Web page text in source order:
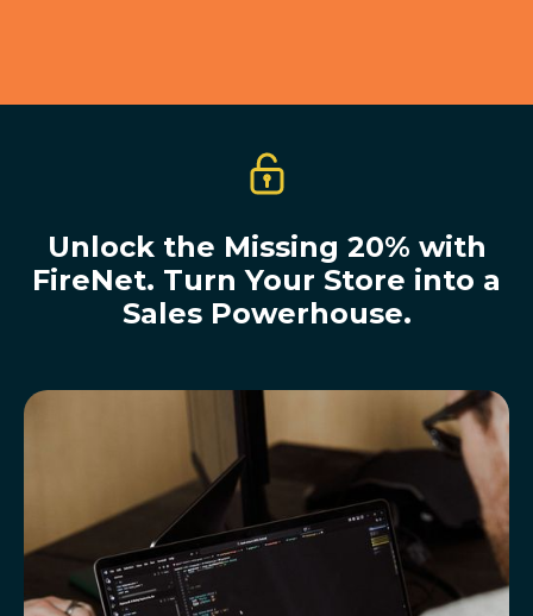
Unlock the Missing 20% with
FireNet. Turn Your Store into a
Sales Powerhouse.